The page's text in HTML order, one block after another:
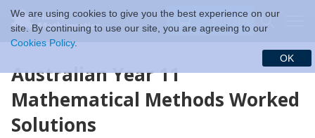
We are using cookies to give you the best experience on our
site. By continuing to use our site, you are agreeing to our
Cookies Policy.
OK
$ (USD)
Australian Year 11
Mathematical Methods Worked
Solutions